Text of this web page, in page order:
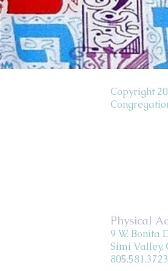
Copyright
Physical
9 W. Bonita
Simi Valley,
805.581.3723